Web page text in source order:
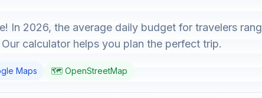
In 2026, the average daily budget for travelers
calculator helps you plan the perfect trip.
Maps 🗺️ OpenStreetMap